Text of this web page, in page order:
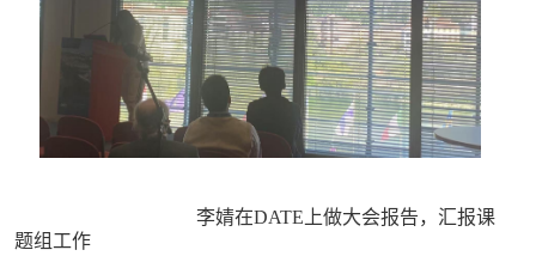
李婧在DATE上做大会报告，汇报课
题组工作